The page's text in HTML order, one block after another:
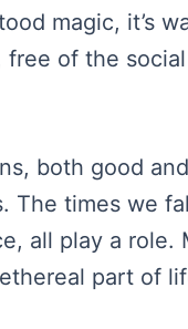
magic, it’s
free of the
both good
The times we
all play a role.
part of